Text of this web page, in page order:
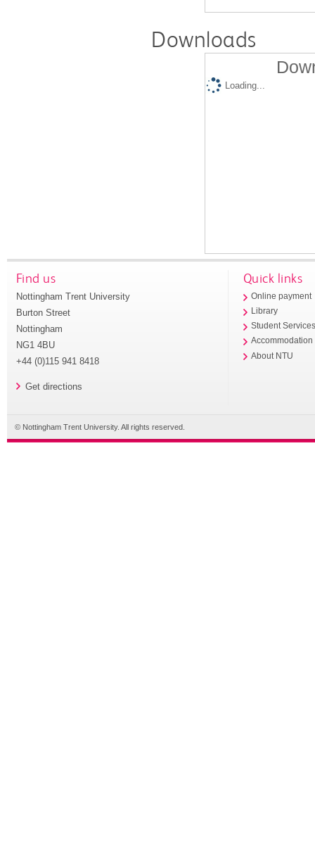
Downloads
Loading...
Find us
Nottingham Trent University
Burton Street
Nottingham
NG1 4BU
+44 (0)115 941 8418
Get directions
Quick links
Online payment
Library
Student
Accommodation
About NTU
© Nottingham Trent University. All rights reserved.